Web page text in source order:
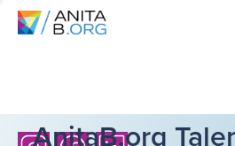
AnitaB.org